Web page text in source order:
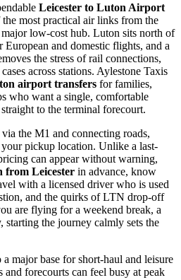
Leicester to Luton Airport
most practical air links from the
low-cost hub. Luton sits north of
and domestic flights, and a
the stress of rail connections,
across stations. Aylestone Taxis
airport transfers for families,
who want a single, comfortable
to the terminal forecourt.
the M1 and connecting roads,
pickup location. Unlike a last-
can appear without warning,
from Leicester in advance, know
with a licensed driver who is used
and the quirks of LTN drop-off
are flying for a weekend break, a
the journey calmly sets the
major base for short-haul and leisure
forecourts can feel busy at peak